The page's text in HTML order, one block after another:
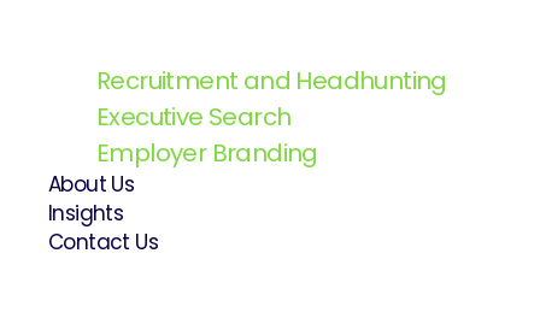
Recruitment and Headhunting
Executive Search
Employer Branding
About Us
Insights
Contact Us